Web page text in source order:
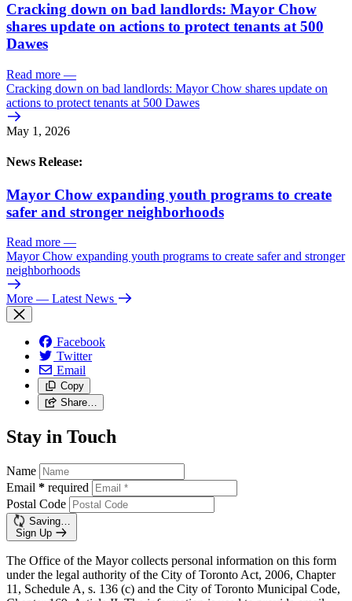
Cracking down on bad landlords: Mayor Chow
shares update on actions to protect tenants at 500
Dawes
Read more —
Cracking down on bad landlords: Mayor Chow shares update on
actions to protect tenants at 500 Dawes
May 1, 2026
News Release:
Mayor Chow expanding youth programs to create
safer and stronger neighborhoods
Read more —
Mayor Chow expanding youth programs to create safer and stronger
neighborhoods
More — Latest News
Facebook
Twitter
Email
Copy
Share…
Stay in Touch
Name
Email * required
Postal Code
Saving…
Sign Up
The Office of the Mayor collects personal information on this form
under the legal authority of the City of Toronto Act, 2006, Chapter
11, Schedule A, s. 136 (c) and the City of Toronto Municipal Code,